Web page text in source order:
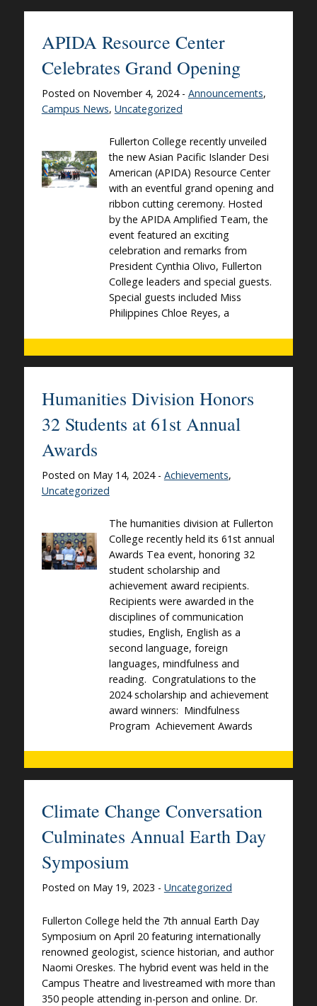
APIDA Resource Center
Celebrates Grand Opening
Posted on November 4, 2024 - Announcements,
Campus News, Uncategorized
Fullerton College recently unveiled
the new Asian Pacific Islander Desi
American (APIDA) Resource Center
with an eventful grand opening and
ribbon cutting ceremony. Hosted
by the APIDA Amplified Team, the
event featured an exciting
celebration and remarks from
President Cynthia Olivo, Fullerton
College leaders and special guests.
Special guests included Miss
Philippines Chloe Reyes, a
Humanities Division Honors
32 Students at 61st Annual
Awards
Posted on May 14, 2024 - Achievements,
Uncategorized
The humanities division at Fullerton
College recently held its 61st annual
Awards Tea event, honoring 32
student scholarship and
achievement award recipients.
Recipients were awarded in the
disciplines of communication
studies, English, English as a
second language, foreign
languages, mindfulness and
reading. Congratulations to the
2024 scholarship and achievement
award winners: Mindfulness
Program Achievement Awards
Climate Change Conversation
Culminates Annual Earth Day
Symposium
Posted on May 19, 2023 - Uncategorized
Fullerton College held the 7th annual Earth Day
Symposium on April 20 featuring internationally
renowned geologist, science historian, and author
Naomi Oreskes. The hybrid event was held in the
Campus Theatre and livestreamed with more than
350 people attending in-person and online. Dr.